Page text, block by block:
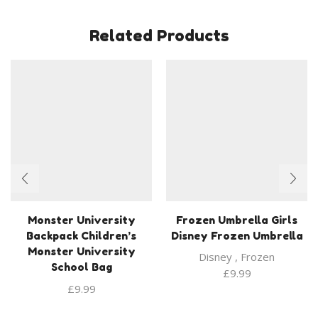
Related Products
Monster University
Backpack Children’s
Monster University
School Bag
£9.99
Frozen Umbrella Girls
Disney Frozen Umbrella
Disney , Frozen
£9.99